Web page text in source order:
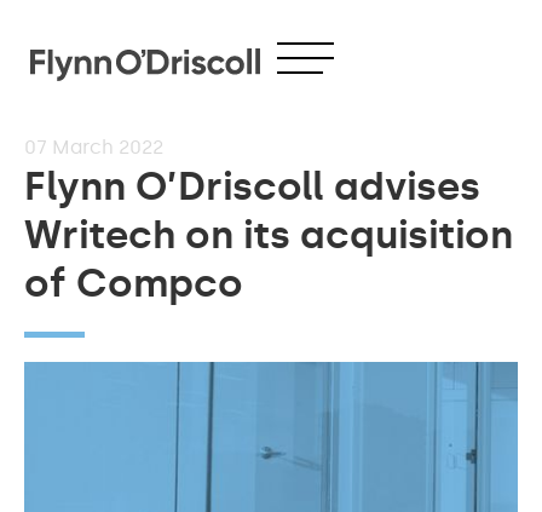
07 March 2022
Flynn O’Driscoll advises
Writech on its acquisition
of Compco